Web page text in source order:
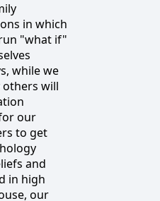
in which
"what if"
while we
will
our
to get
and
in high
our